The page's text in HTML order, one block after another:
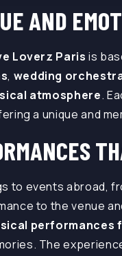
AND
Loverz Paris is
, wedding
atmosphere.
a unique and
to events abroad,
to the venue
performances
The